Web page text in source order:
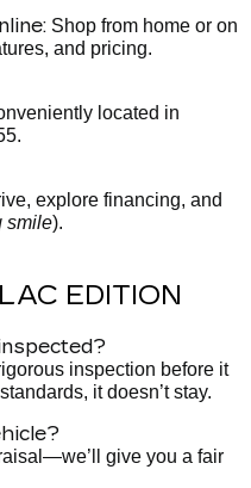
Shop from home or on
and pricing.
located in
explore financing, and
smile).
EDITION
inspection before it
it doesn’t stay.
give you a fair